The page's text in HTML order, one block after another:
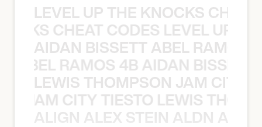
LEVEL UP THE KNOCKS
CHEAT CODES LEVEL UP
AIDAN BISSETT ABEL RAMOS
RAMOS 4B AIDAN
LEWIS THOMPSON JAM CITY
JAM CITY TIESTO LEWIS
ALIGN ALEX STEIN ALDN